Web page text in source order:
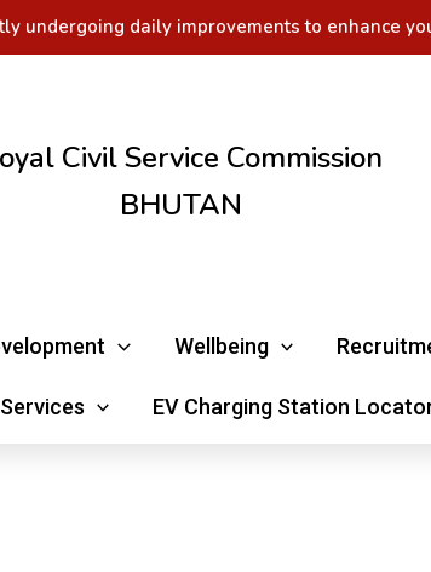
undergoing daily improvements to enhance
Civil Service Commission
BHUTAN
Wellbeing
EV Charging Station